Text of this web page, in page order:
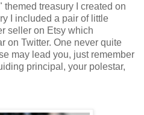
treasury I created on
I included a pair of little
seller on Etsy which
on Twitter. One never quite
may lead you, just remember
principal, your polestar,